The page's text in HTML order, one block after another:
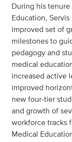
During his
Education,
improved set of
milestones to
pedagogy and
medical
increased active
improved
new four-tier
and growth of
workforce tracks
Medical